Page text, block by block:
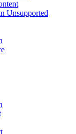
Unsupported